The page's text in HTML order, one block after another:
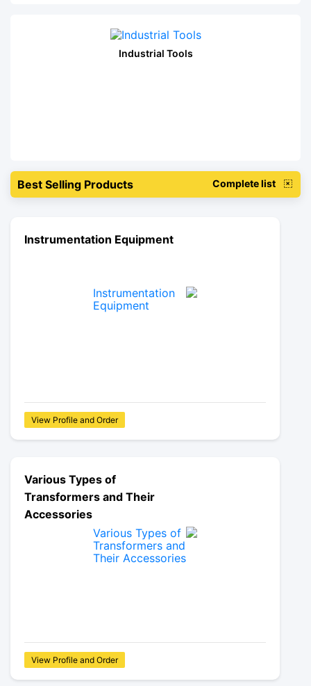
Industrial Tools
Best Selling Products Complete list
Instrumentation Equipment
View Profile and Order
Various Types of
Transformers and Their
Accessories
View Profile and Order